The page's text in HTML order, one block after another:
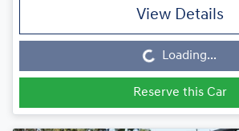
View Details
Loading... Loading...
Reserve this Car